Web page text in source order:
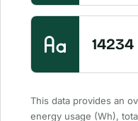
14234
This data provides an
energy usage (Wh),